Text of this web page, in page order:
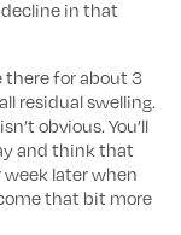
decline in that
there for about 3
residual swelling.
obvious. You’ll
and think that
later when
that bit more